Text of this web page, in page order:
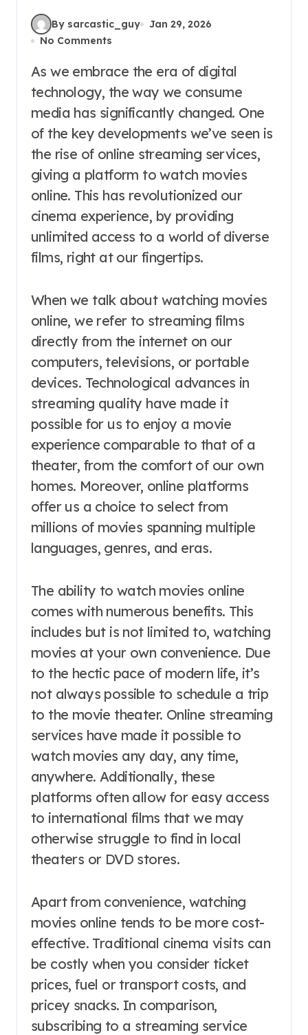
By sarcastic_guy
Jan 29, 2026
No Comments
As we embrace the era of digital
technology, the way we consume
media has significantly changed. One
of the key developments we’ve seen is
the rise of online streaming services,
giving a platform to watch movies
online. This has revolutionized our
cinema experience, by providing
unlimited access to a world of diverse
films, right at our fingertips.
When we talk about watching movies
online, we refer to streaming films
directly from the internet on our
computers, televisions, or portable
devices. Technological advances in
streaming quality have made it
possible for us to enjoy a movie
experience comparable to that of a
theater, from the comfort of our own
homes. Moreover, online platforms
offer us a choice to select from
millions of movies spanning multiple
languages, genres, and eras.
The ability to watch movies online
comes with numerous benefits. This
includes but is not limited to, watching
movies at your own convenience. Due
to the hectic pace of modern life, it’s
not always possible to schedule a trip
to the movie theater. Online streaming
services have made it possible to
watch movies any day, any time,
anywhere. Additionally, these
platforms often allow for easy access
to international films that we may
otherwise struggle to find in local
theaters or DVD stores.
Apart from convenience, watching
movies online tends to be more cost-
effective. Traditional cinema visits can
be costly when you consider ticket
prices, fuel or transport costs, and
pricey snacks. In comparison,
subscribing to a streaming service